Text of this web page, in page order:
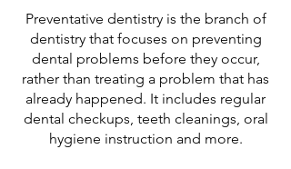
Preventative dentistry is the branch of
dentistry that focuses on preventing
dental problems before they occur,
rather than treating a problem that has
already happened. It includes regular
dental checkups, teeth cleanings, oral
hygiene instruction and more.